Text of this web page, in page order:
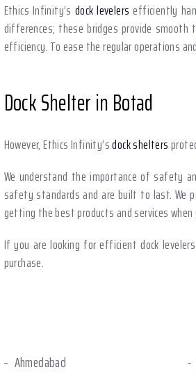
Ethics Infinity’s dock levelers efficiently
differences; these bridges provide
efficiency. To ease the regular operations
Dock Shelter in Botad
However, Ethics Infinity’sdock shelters
We understand the importance of safety
safety standards and are built to last. We
getting the best products and services
If you are looking for efficient dock
purchase.
Ahmedabad